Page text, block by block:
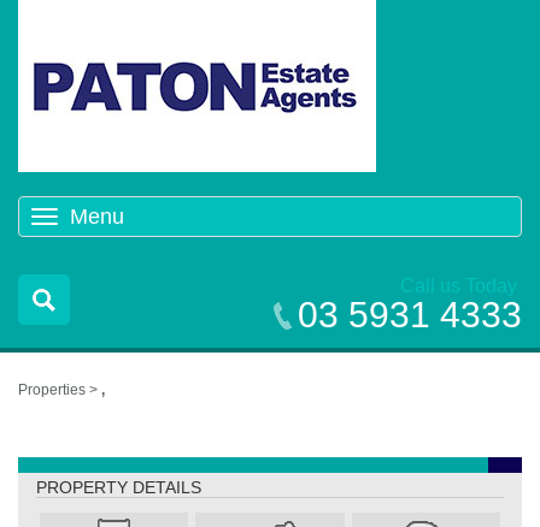
Menu
navigation
Call us Today
03 5931 4333
Properties > ,
PROPERTY DETAILS